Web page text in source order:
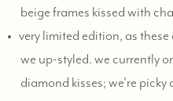
beige frames kissed with
very limited edition, as
we up-styled. we currently
diamond kisses; we're